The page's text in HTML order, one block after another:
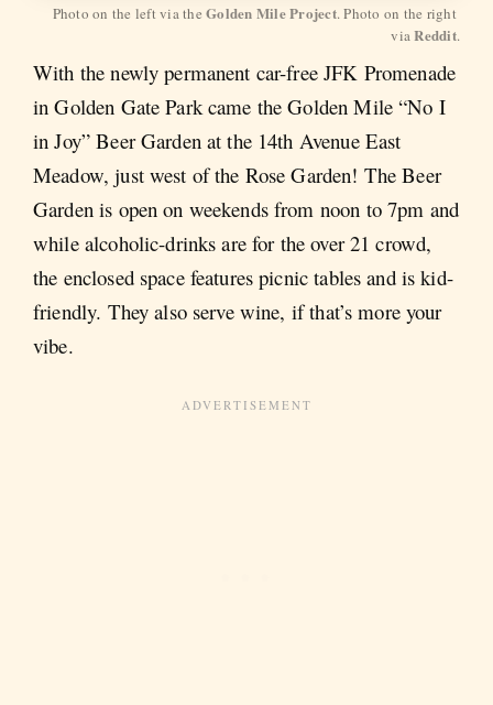
Photo on the left via the Golden Mile Project. Photo on the right
via Reddit.
With the newly permanent car-free JFK Promenade
in Golden Gate Park came the Golden Mile “No I
in Joy” Beer Garden at the 14th Avenue East
Meadow, just west of the Rose Garden! The Beer
Garden is open on weekends from noon to 7pm and
while alcoholic-drinks are for the over 21 crowd,
the enclosed space features picnic tables and is kid-
friendly. They also serve wine, if that’s more your
vibe.